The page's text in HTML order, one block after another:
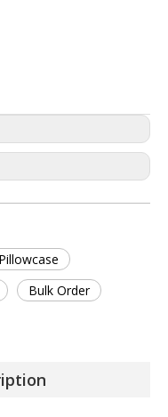
Bulk Order